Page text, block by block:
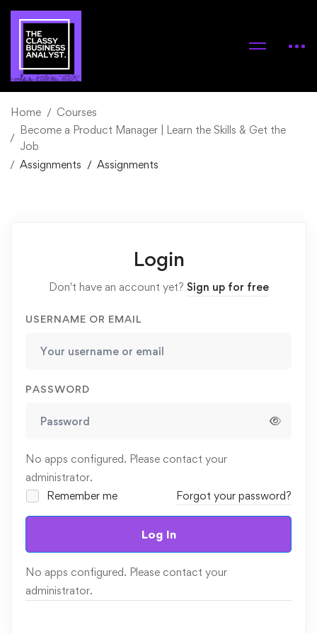
Home
Courses
Become a Product Manager | Learn the Skills & Get the
Job
Assignments
Assignments
Login
Don't have an account yet? Sign up for free
USERNAME OR EMAIL
PASSWORD
No apps configured. Please contact your
administrator.
Remember me
Forgot your password?
Log In
No apps configured. Please contact your
administrator.